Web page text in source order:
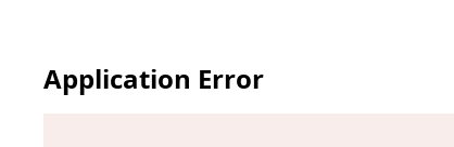
Application Error